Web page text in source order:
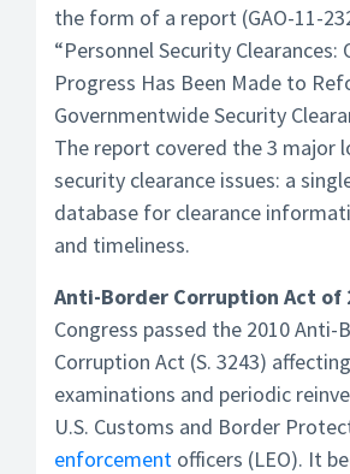
the form of a report (GAO-11-
“Personnel Security Clearances:
Progress Has Been Made to
Governmentwide Security
The report covered the 3 major
security clearance issues: a
database for clearance
and timeliness.
Anti-Border Corruption Act of
Congress passed the 2010 Anti-
Corruption Act (S. 3243)
examinations and periodic
U.S. Customs and Border
enforcement officers (LEO). It